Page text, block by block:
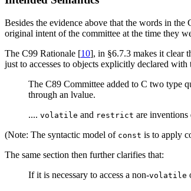
Besides the evidence above that the words in
original intent of the committee at the time they
The C99 Rationale [10], in §6.7.3 makes it clear
just to accesses to objects explicitly declared with
The C89 Committee added to C two type
through an lvalue.
.... volatile and restrict are
(Note: The syntactic model of const is to apply
The same section then further clarifies that:
If it is necessary to access a non-volatile